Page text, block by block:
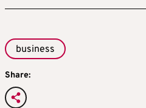
business
Share: